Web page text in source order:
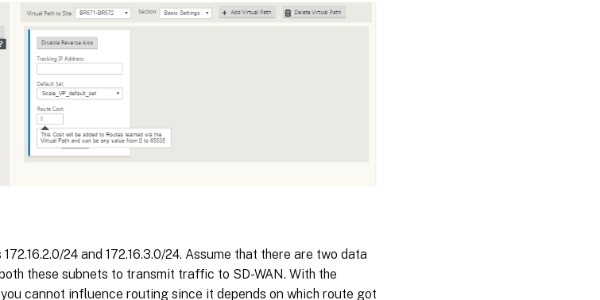
24 and 172.16.3.0/24. Assume that there are two data
these subnets to transmit traffic to SD-WAN. With the
cannot influence routing since it depends on which route got